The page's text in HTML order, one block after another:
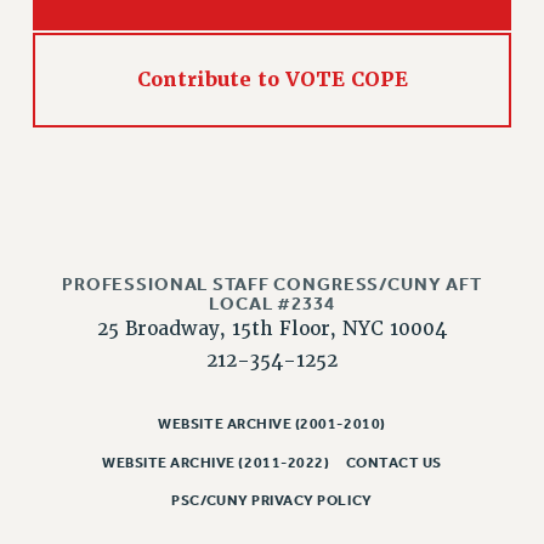
PSC IN THE NEWS
HEARING
TRAINING
CUNY BOARD OF TRUSTEES HEARINGS
Contribute to VOTE COPE
PROFESSIONAL STAFF CONGRESS/CUNY AFT
LOCAL #2334
25 Broadway, 15th Floor, NYC 10004
212-354-1252
WEBSITE ARCHIVE (2001-2010)
WEBSITE ARCHIVE (2011-2022) CONTACT US
PSC/CUNY PRIVACY POLICY